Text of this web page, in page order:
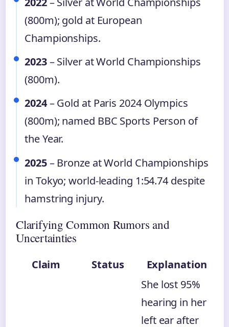
(800m); gold at European
Championships.
2023– Silver at World Championships
(800m).
2024– Gold at Paris 2024 Olympics
(800m); named BBC Sports Person of
the Year.
2025– Bronze at World Championships
in Tokyo; world-leading 1:54.74 despite
hamstring injury.
Clarifying Common Rumors and
Uncertainties
Claim Status
Explanation
She lost 95%
hearing in her
left ear after